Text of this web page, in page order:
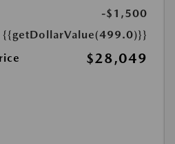
-$1,500
{{getDollarValue(499.0)}}
$28,049